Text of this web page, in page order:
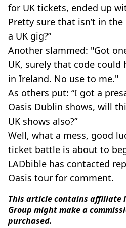
for UK tickets, ended up
Pretty sure that isn’t in
a UK gig?”
Another slammed: "Got
UK, surely that code could
in Ireland. No use to me."
As others put: “I got a
Oasis Dublin shows, will
UK shows also?”
Well, what a mess, good
ticket battle is about to
LADbible has contacted
Oasis tour for comment.
This article contains affiliate
Group might make a
purchased.